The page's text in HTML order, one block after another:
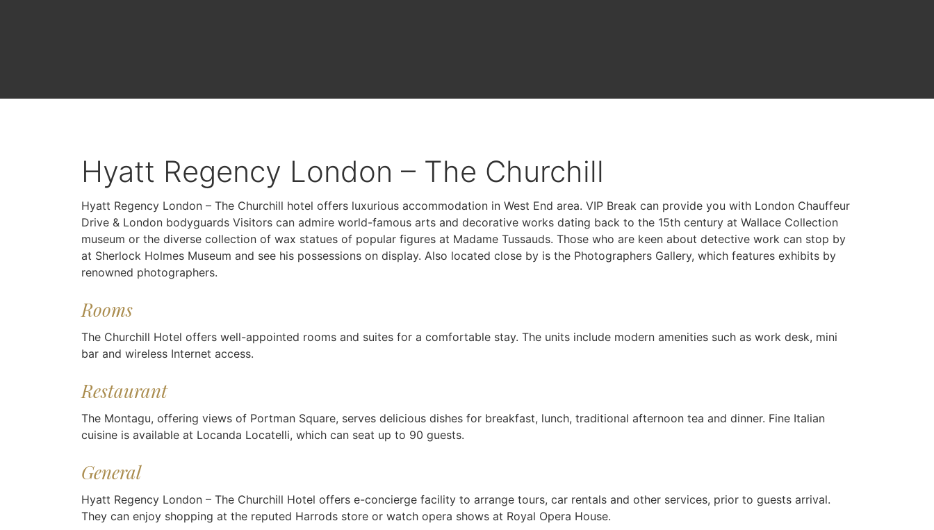
Hyatt Regency London – The Churchill
Hyatt Regency London – The Churchill hotel offers luxurious accommodation in West End area. VIP Break can provide you with London Chauffeur
Drive & London bodyguards Visitors can admire world-famous arts and decorative works dating back to the 15th century at Wallace Collection
museum or the diverse collection of wax statues of popular figures at Madame Tussauds. Those who are keen about detective work can stop by
at Sherlock Holmes Museum and see his possessions on display. Also located close by is the Photographers Gallery, which features exhibits by
renowned photographers.
Rooms
The Churchill Hotel offers well-appointed rooms and suites for a comfortable stay. The units include modern amenities such as work desk, mini
bar and wireless Internet access.
Restaurant
The Montagu, offering views of Portman Square, serves delicious dishes for breakfast, lunch, traditional afternoon tea and dinner. Fine Italian
cuisine is available at Locanda Locatelli, which can seat up to 90 guests.
General
Hyatt Regency London – The Churchill Hotel offers e-concierge facility to arrange tours, car rentals and other services, prior to guests arrival.
They can enjoy shopping at the reputed Harrods store or watch opera shows at Royal Opera House.